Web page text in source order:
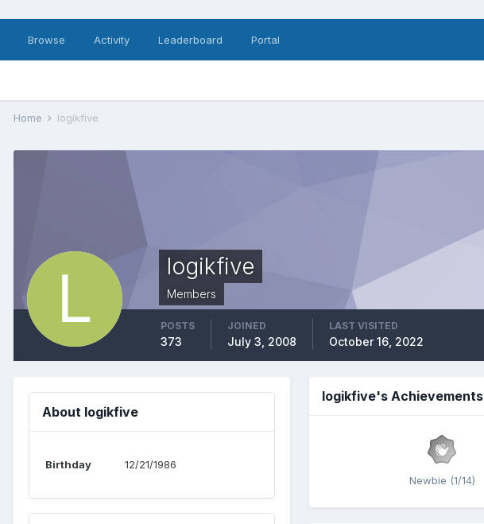
Browse Activity Leaderboard Portal
Home logikfive
logikfive
Members
POSTS
373
JOINED
July 3, 2008
LAST VISITED
October 16, 2022
About logikfive
Birthday 12/21/1986
logikfive's Achievements
Newbie (1/14)